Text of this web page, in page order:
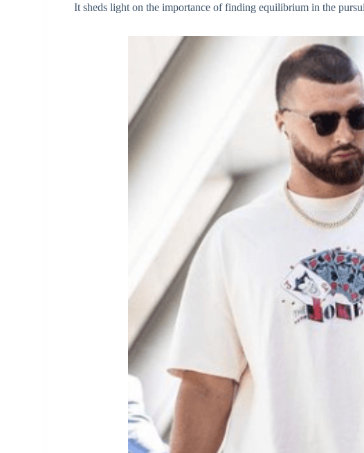
It sheds light on the importance of finding equilibrium in the